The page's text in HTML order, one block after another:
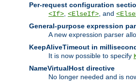
Per-request configuration
<If> <ElseIf> , and
General-purpose expression
A new expression parser
KeepAliveTimeout in
It is now possible to specify
NameVirtualHost directive
No longer needed and is